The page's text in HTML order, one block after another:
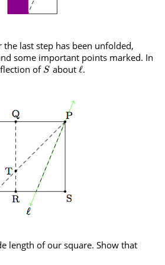
the last step has been unfolded,
some important points marked. In
of S about ℓ.
length of our square. Show that